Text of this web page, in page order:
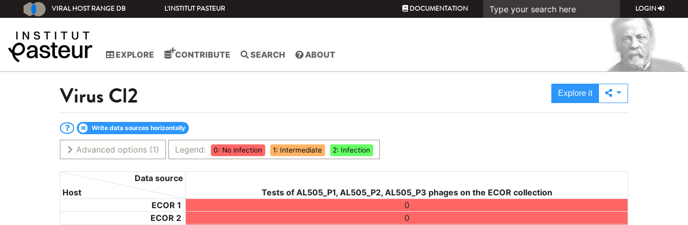
VIRAL HOST RANGE DB L'INSTITUT PASTEUR DOCUMENTATION LOGIN
EXPLORE CONTRIBUTE SEARCH ABOUT
Virus Cl2 Explore it
Write data sources horizontally
Advanced options (1) Legend: 0: No infection 1: Intermediate 2: Infection
Host
Data source
Tests of AL505_P1, AL505_P2, AL505_P3 phages on the ECOR collection
ECOR 1
0
ECOR 2
0